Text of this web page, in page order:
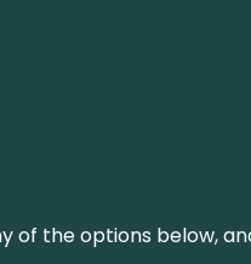
of the options below,